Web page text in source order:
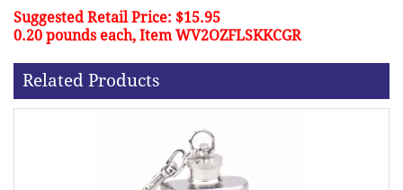
Suggested Retail Price: $15.95
0.20 pounds each, Item WV2OZFLSKKCGR
Related Products